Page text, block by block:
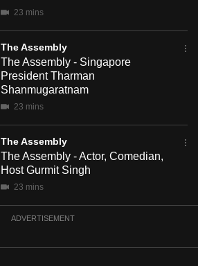
23 mins
The Assembly
The Assembly - Singapore
President Tharman
Shanmugaratnam
23 mins
The Assembly
The Assembly - Actor, Comedian,
Host Gurmit Singh
23 mins
ADVERTISEMENT